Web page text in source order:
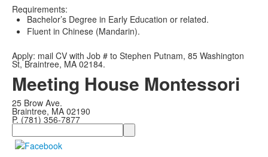
Requirements:
Bachelor’s Degree in Early Education or related.
Fluent in Chinese (Mandarin).
Apply: mail CV with Job # to Stephen Putnam, 85 Washington
St, Braintree, MA 02184.
Meeting House Montessori
25 Brow Ave.
Braintree, MA 02190
P. (781) 356-7877
Search